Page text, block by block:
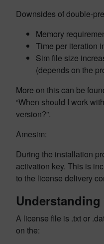
Downsides of double-
Memory
Time per iteration
Sim file size
(depends on the
More on this can be
“When should I work
version?”.
Amesim:
During the installation
activation key. This is
to the license delivery
A license file is .txt or
on the: